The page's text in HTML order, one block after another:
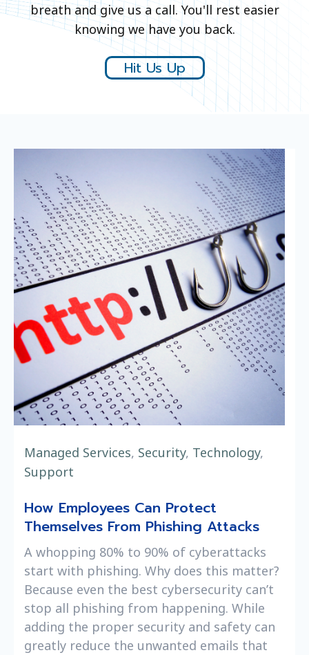
breath and give us a call. You'll rest easier
knowing we have you back.
Hit Us Up
Managed Services, Security, Technology,
Support
How Employees Can Protect
Themselves From Phishing Attacks
A whopping 80% to 90% of cyberattacks
start with phishing. Why does this matter?
Because even the best cybersecurity can’t
stop all phishing from happening. While
adding the proper security and safety can
greatly reduce the unwanted emails that